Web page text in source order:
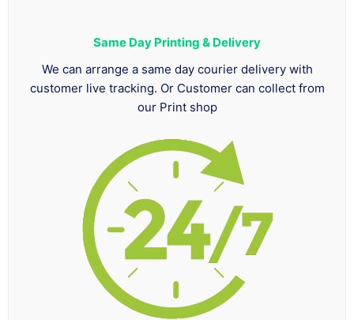
Same Day Printing & Delivery
We can arrange a same day courier delivery with
customer live tracking. Or Customer can collect from
our Print shop